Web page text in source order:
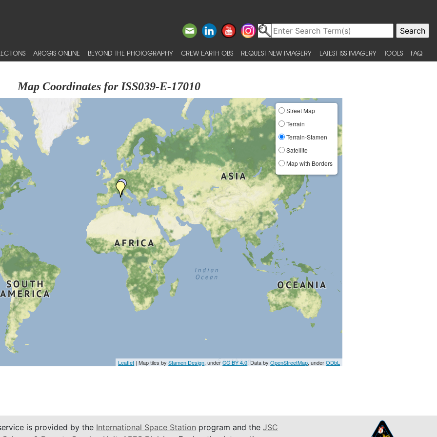
ARCGIS ONLINE BEYOND THE PHOTOGRAPHY CREW EARTH OBS REQUEST NEW IMAGERY LATEST ISS IMAGERY TOOLS FAQ
Map Coordinates for ISS039-E-17010
Street Map
Terrain
Terrain-Stamen
Satellite
Map with Borders
Leaflet | Map tiles byStamen Design, underCC BY 4.0. Data byOpenStreetMap, underODbL
is provided by the International Space Station program and the JSC